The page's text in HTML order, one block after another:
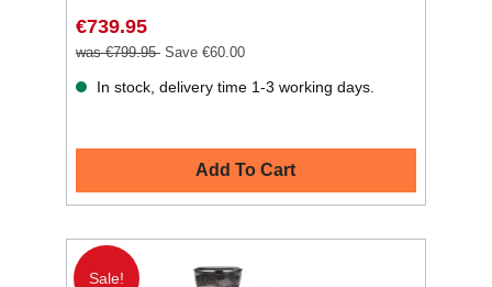
€739.95
was €799.95 Save €60.00
In stock, delivery time 1-3 working days.
Add To Cart
Sale!